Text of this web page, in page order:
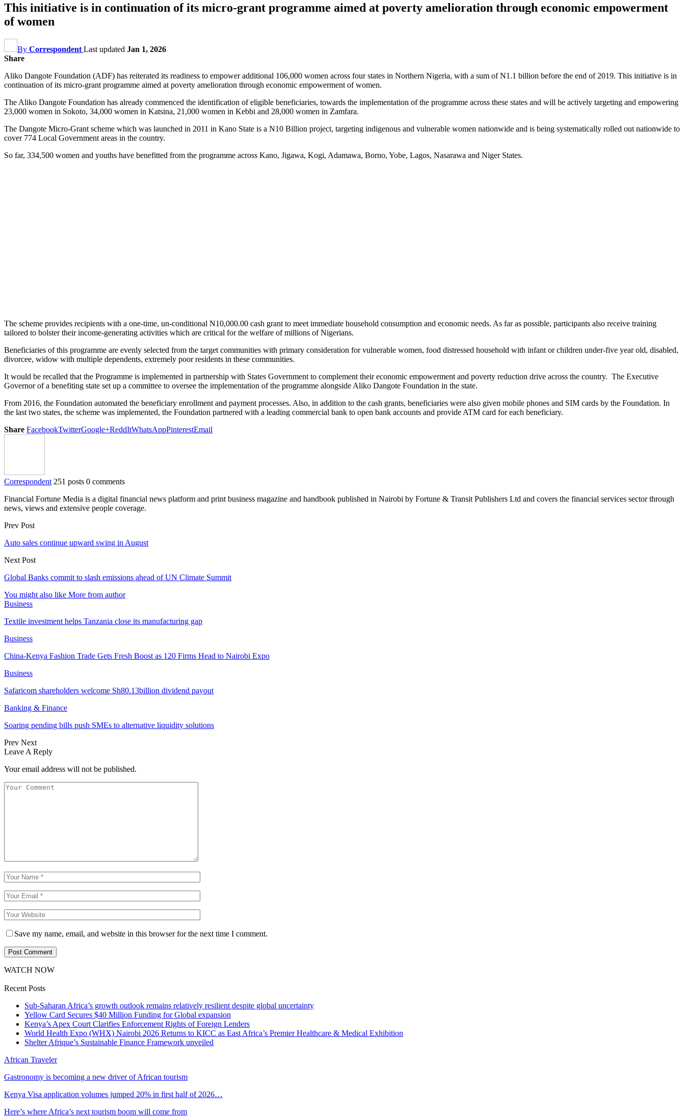
This initiative is in continuation of its micro-grant programme aimed at poverty amelioration through economic empowerment
of women
By Correspondent Last updated Jan 1, 2026
Share
Aliko Dangote Foundation (ADF) has reiterated its readiness to empower additional 106,000 women across four states in Northern Nigeria, with a sum of N1.1 billion before the end of 2019. This initiative is in
continuation of its micro-grant programme aimed at poverty amelioration through economic empowerment of women.
The Aliko Dangote Foundation has already commenced the identification of eligible beneficiaries, towards the implementation of the programme across these states and will be actively targeting and empowering
23,000 women in Sokoto, 34,000 women in Katsina, 21,000 women in Kebbi and 28,000 women in Zamfara.
The Dangote Micro-Grant scheme which was launched in 2011 in Kano State is a N10 Billion project, targeting indigenous and vulnerable women nationwide and is being systematically rolled out nationwide to
cover 774 Local Government areas in the country.
So far, 334,500 women and youths have benefitted from the programme across Kano, Jigawa, Kogi, Adamawa, Borno, Yobe, Lagos, Nasarawa and Niger States.
The scheme provides recipients with a one-time, un-conditional N10,000.00 cash grant to meet immediate household consumption and economic needs. As far as possible, participants also receive training
tailored to bolster their income-generating activities which are critical for the welfare of millions of Nigerians.
Beneficiaries of this programme are evenly selected from the target communities with primary consideration for vulnerable women, food distressed household with infant or children under-five year old, disabled,
divorcee, widow with multiple dependents, extremely poor residents in these communities.
It would be recalled that the Programme is implemented in partnership with States Government to complement their economic empowerment and poverty reduction drive across the country. The Executive
Governor of a benefiting state set up a committee to oversee the implementation of the programme alongside Aliko Dangote Foundation in the state.
From 2016, the Foundation automated the beneficiary enrollment and payment processes. Also, in addition to the cash grants, beneficiaries were also given mobile phones and SIM cards by the Foundation. In
the last two states, the scheme was implemented, the Foundation partnered with a leading commercial bank to open bank accounts and provide ATM card for each beneficiary.
Share FacebookTwitterGoogle+ReddItWhatsAppPinterestEmail
Correspondent 251 posts 0 comments
Financial Fortune Media is a digital financial news platform and print business magazine and handbook published in Nairobi by Fortune & Transit Publishers Ltd and covers the financial services sector through
news, views and extensive people coverage.
Prev Post
Auto sales continue upward swing in August
Next Post
Global Banks commit to slash emissions ahead of UN Climate Summit
You might also like More from author
Business
Textile investment helps Tanzania close its manufacturing gap
Business
China-Kenya Fashion Trade Gets Fresh Boost as 120 Firms Head to Nairobi Expo
Business
Safaricom shareholders welcome Sh80.13billion dividend payout
Banking & Finance
Soaring pending bills push SMEs to alternative liquidity solutions
Prev Next
Leave A Reply
Your email address will not be published.
Save my name, email, and website in this browser for the next time I comment.
WATCH NOW
Recent Posts
Sub-Saharan Africa’s growth outlook remains relatively resilient despite global uncertainty
Yellow Card Secures $40 Million Funding for Global expansion
Kenya’s Apex Court Clarifies Enforcement Rights of Foreign Lenders
World Health Expo (WHX) Nairobi 2026 Returns to KICC as East Africa’s Premier Healthcare & Medical Exhibition
Shelter Afrique’s Sustainable Finance Framework unveiled
African Traveler
Gastronomy is becoming a new driver of African tourism
Kenya Visa application volumes jumped 20% in first half of 2026…
Here’s where Africa’s next tourism boom will come from